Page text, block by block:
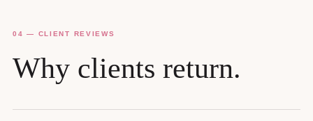
04 — CLIENT REVIEWS
Why clients return.